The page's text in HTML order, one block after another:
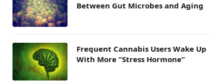
Between Gut Microbes and Aging
Frequent Cannabis Users Wake Up
With More “Stress Hormone”